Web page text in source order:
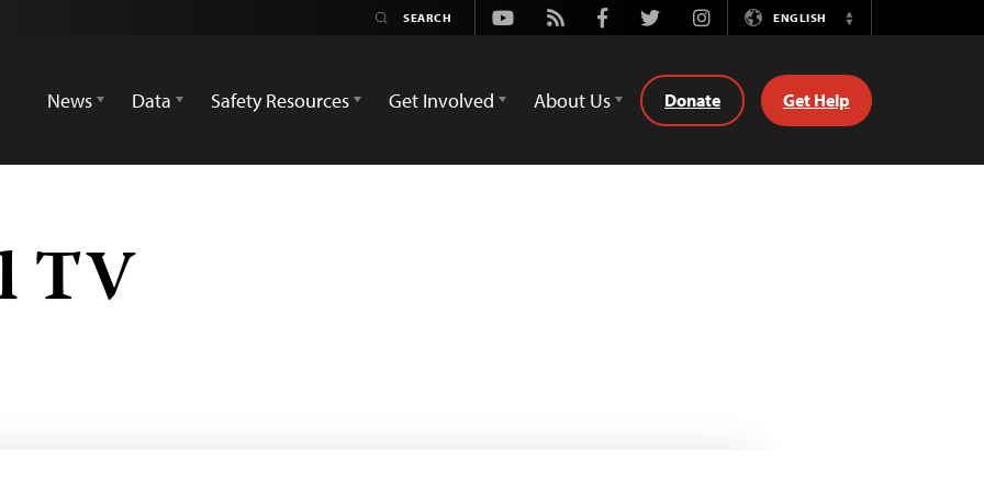
Youtube
Rss FacebookTwitterInstagramENGLISH
Switch
News
Data Safety Resources Get Involved About Us Donate Get Help
TV